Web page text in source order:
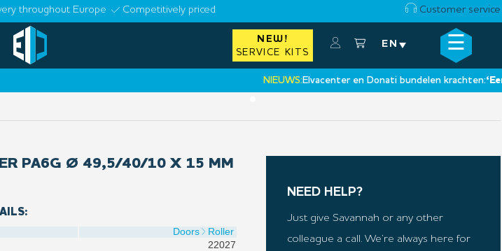
throughout Europe Competitively priced Customer service
NEW!
SERVICE KITS
EN ☰
NIEUWS:Elvacenter en Donati bundelen krachten:‘Een
×
PA6G Ø 49,5/40/10 X 15 MM
Doors
Roller
22027
NEED HELP?
Just give Savannah or any other
colleague a call. We’re always here for